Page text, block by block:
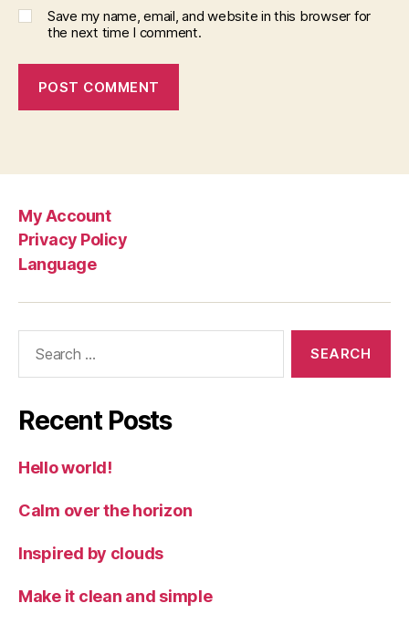
Save my name, email, and website in this browser for
the next time I comment.
My Account
Privacy Policy
Language
Recent Posts
Hello world!
Calm over the horizon
Inspired by clouds
Make it clean and simple